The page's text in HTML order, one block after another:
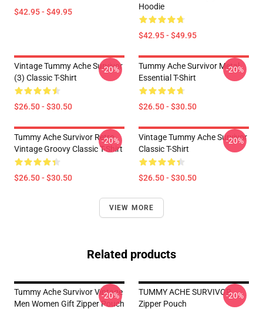
$42.95 - $49.95
Hoodie
$42.95 - $49.95
Vintage Tummy Ache Survivor
(3) Classic T-Shirt
$26.50 - $30.50
-20%
Tummy Ache Survivor Metal
Essential T-Shirt
$26.50 - $30.50
-20%
Tummy Ache Survivor Retro
Vintage Groovy Classic T-Shirt
$26.50 - $30.50
-20%
Vintage Tummy Ache Survivor
Classic T-Shirt
$26.50 - $30.50
-20%
VIEW MORE
Related products
Tummy Ache Survivor Vintage
Men Women Gift Zipper Pouch
-20%
TUMMY ACHE SURVIVOR
Zipper Pouch
-20%